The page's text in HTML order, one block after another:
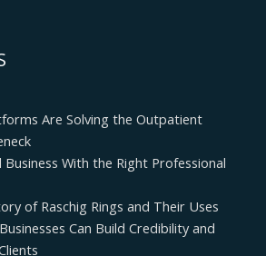
Are Solving the Outpatient
Business With the Right Professional
of Raschig Rings and Their Uses
Can Build Credibility and